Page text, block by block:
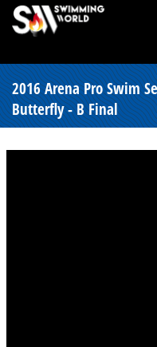
2016 Arena Pro Swim
Butterfly - B Final